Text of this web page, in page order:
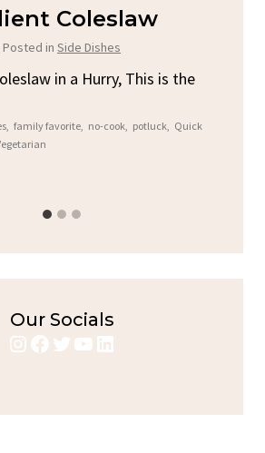
Coleslaw
Posted in Side Dishes
in a Hurry, This is the
, family favorite, no-cook, potluck, Quick
Our Socials
Instagram
Facebook
Twitter
YouTube
LinkedIn